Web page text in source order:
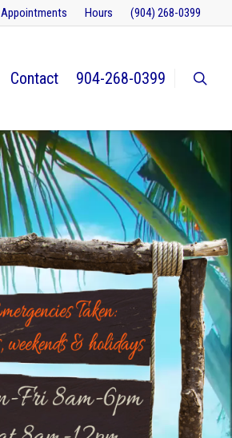
Appointments Hours (904) 268-0399
Contact 904-268-0399